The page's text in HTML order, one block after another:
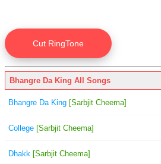
Bhangre Da King All Songs
Bhangre Da King [Sarbjit Cheema]
College [Sarbjit Cheema]
Dhakk [Sarbjit Cheema]